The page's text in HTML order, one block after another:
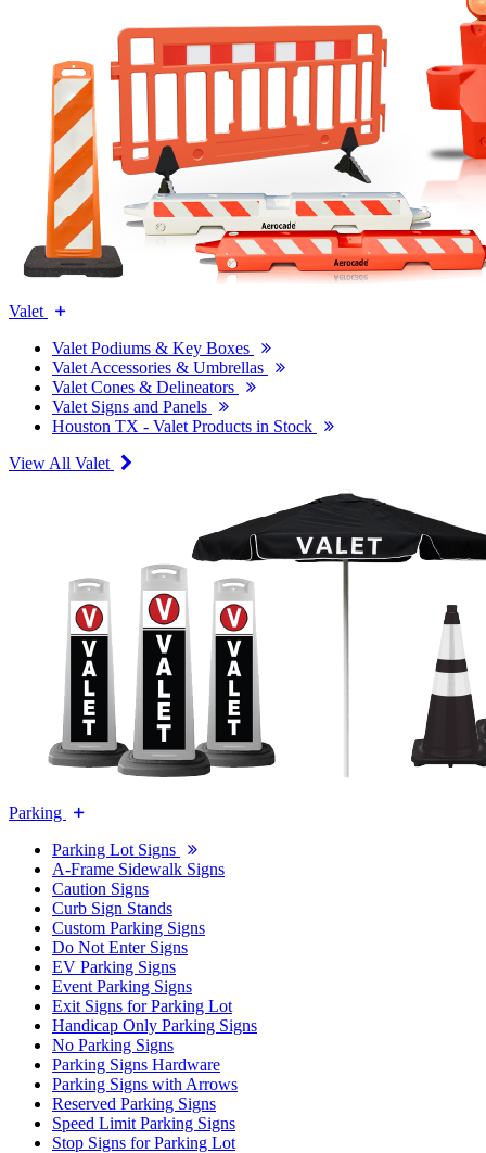
Valet
Valet Podiums & Key Boxes
Valet Accessories & Umbrellas
Valet Cones & Delineators
Valet Signs and Panels
Houston TX - Valet Products in Stock
View All Valet
Parking
Parking Lot Signs
A-Frame Sidewalk Signs
Caution Signs
Curb Sign Stands
Custom Parking Signs
Do Not Enter Signs
EV Parking Signs
Event Parking Signs
Exit Signs for Parking Lot
Handicap Only Parking Signs
No Parking Signs
Parking Signs Hardware
Parking Signs with Arrows
Reserved Parking Signs
Speed Limit Parking Signs
Stop Signs for Parking Lot